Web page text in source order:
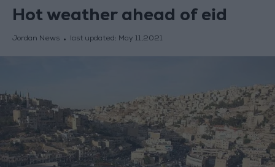
Hot weather ahead of eid
Jordan News last updated: May 11,2021